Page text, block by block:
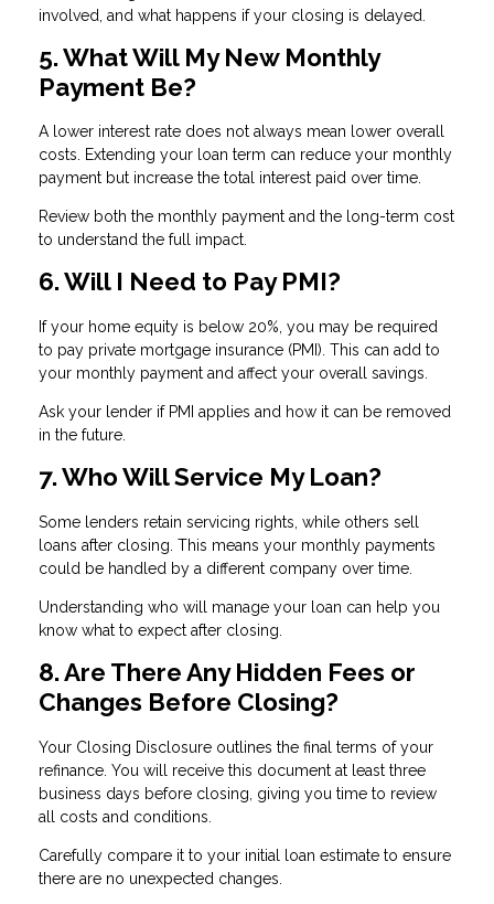
involved, and what happens if your closing is delayed.
5. What Will My New Monthly
Payment Be?
A lower interest rate does not always mean lower overall
costs. Extending your loan term can reduce your monthly
payment but increase the total interest paid over time.
Review both the monthly payment and the long-term cost
to understand the full impact.
6. Will I Need to Pay PMI?
If your home equity is below 20%, you may be required
to pay private mortgage insurance (PMI). This can add to
your monthly payment and affect your overall savings.
Ask your lender if PMI applies and how it can be removed
in the future.
7. Who Will Service My Loan?
Some lenders retain servicing rights, while others sell
loans after closing. This means your monthly payments
could be handled by a different company over time.
Understanding who will manage your loan can help you
know what to expect after closing.
8. Are There Any Hidden Fees or
Changes Before Closing?
Your Closing Disclosure outlines the final terms of your
refinance. You will receive this document at least three
business days before closing, giving you time to review
all costs and conditions.
Carefully compare it to your initial loan estimate to ensure
there are no unexpected changes.